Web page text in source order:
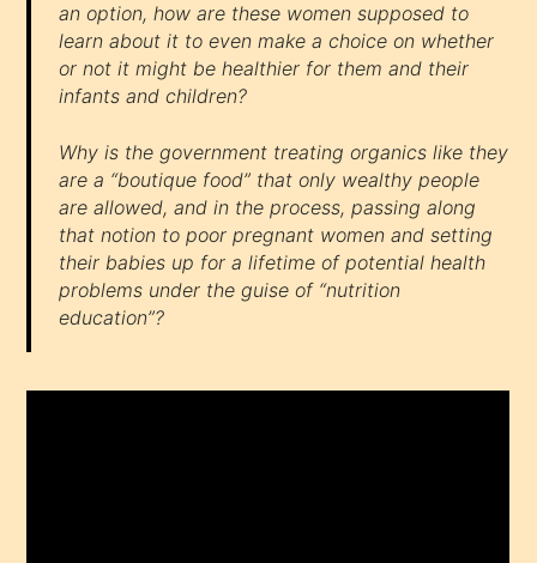
an option, how are these women supposed to
learn about it to even make a choice on whether
or not it might be healthier for them and their
infants and children?
Why is the government treating organics like they
are a “boutique food” that only wealthy people
are allowed, and in the process, passing along
that notion to poor pregnant women and setting
their babies up for a lifetime of potential health
problems under the guise of “nutrition
education”?